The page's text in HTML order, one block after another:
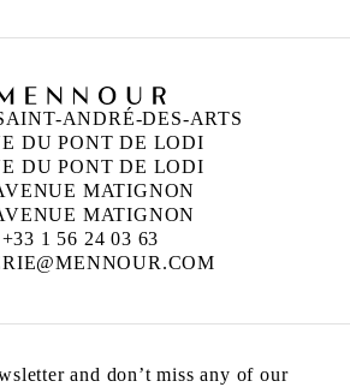
ANDRÉ-DES-ARTS
DU PONT DE LODI
DU PONT DE LODI
MATIGNON
MATIGNON
+33 1 56 24 03 63
and don’t miss any of our